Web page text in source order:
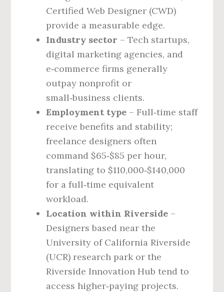
Certified Web Designer (CWD)
provide a measurable edge.
Industry sector – Tech startups,
digital marketing agencies, and
e‑commerce firms generally
outpay nonprofit or
small‑business clients.
Employment type – Full‑time staff
receive benefits and stability;
freelance designers often
command $65‑$85 per hour,
translating to $110,000‑$140,000
for a full‑time equivalent
workload.
Location within Riverside –
Designers based near the
University of California Riverside
(UCR) research park or the
Riverside Innovation Hub tend to
access higher‑paying projects.